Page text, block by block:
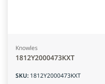
Knowles
1812Y2000473KXT
SKU: 1812Y2000473KXT